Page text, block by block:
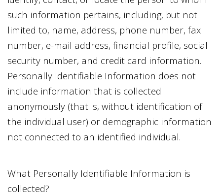
such information pertains, including, but not
limited to, name, address, phone number, fax
number, e-mail address, financial profile, social
security number, and credit card information.
Personally Identifiable Information does not
include information that is collected
anonymously (that is, without identification of
the individual user) or demographic information
not connected to an identified individual.
What Personally Identifiable Information is
collected?